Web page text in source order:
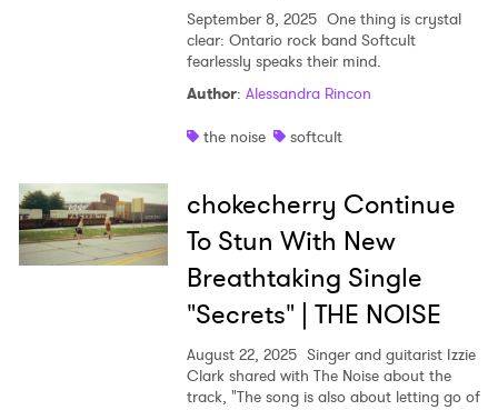
September 8, 2025 One thing is crystal
clear: Ontario rock band Softcult
fearlessly speaks their mind.
Author: Alessandra Rincon
the noise
softcult
chokecherry Continue
To Stun With New
Breathtaking Single
"Secrets" | THE NOISE
August 22, 2025 Singer and guitarist Izzie
Clark shared with The Noise about the
track, "The song is also about letting go of